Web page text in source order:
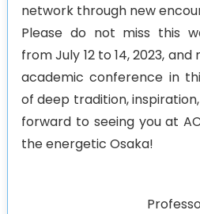
network through new
Please do not miss this
from July 12 to 14, 2023,
academic conference in
of deep tradition,
forward to seeing you at
the energetic Osaka!